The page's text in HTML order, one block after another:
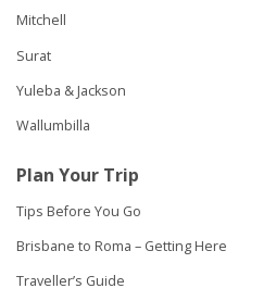
Mitchell
Surat
Yuleba & Jackson
Wallumbilla
Plan Your Trip
Tips Before You Go
Brisbane to Roma – Getting Here
Traveller’s Guide